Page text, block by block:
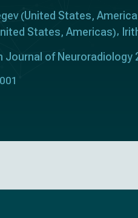
(United States,
States, Americas)
Journal of Neuroradiology